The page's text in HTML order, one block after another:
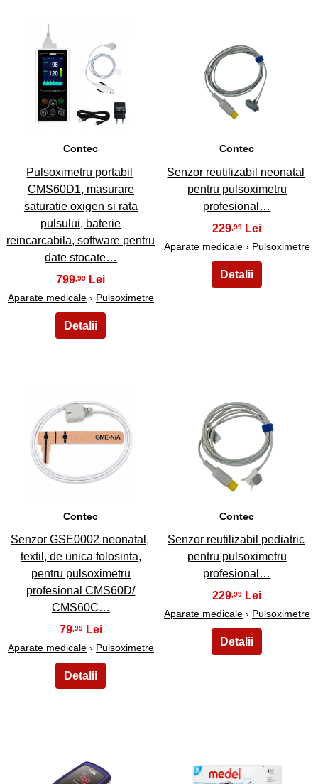
Contec
Pulsoximetru portabil
CMS60D1, masurare
saturatie oxigen si rata
pulsului, baterie
reincarcabila, software pentru
date stocate…
799 ,99
Aparate medicale› Pulsoximetre
Contec
Senzor reutilizabil neonatal
pentru pulsoximetru
profesional…
229 ,99
Aparate medicale› Pulsoximetre
Contec
Senzor GSE0002 neonatal,
textil, de unica folosinta,
pentru pulsoximetru
profesional CMS60D/
CMS60C…
79,99
Aparate medicale› Pulsoximetre
Contec
Senzor reutilizabil pediatric
pentru pulsoximetru
profesional…
229 ,99
Aparate medicale› Pulsoximetre